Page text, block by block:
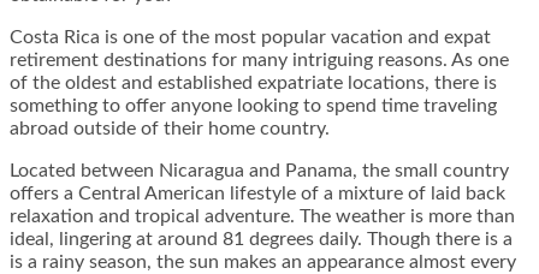
Costa Rica is one of the most popular vacation and expat
retirement destinations for many intriguing reasons. As one
of the oldest and established expatriate locations, there is
something to offer anyone looking to spend time traveling
abroad outside of their home country.
Located between Nicaragua and Panama, the small country
offers a Central American lifestyle of a mixture of laid back
relaxation and tropical adventure. The weather is more than
ideal, lingering at around 81 degrees daily. Though there is a
is a rainy season, the sun makes an appearance almost every